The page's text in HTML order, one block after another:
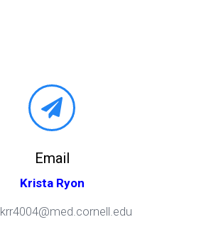
Email
Krista Ryon
krr4004@med.cornell.edu